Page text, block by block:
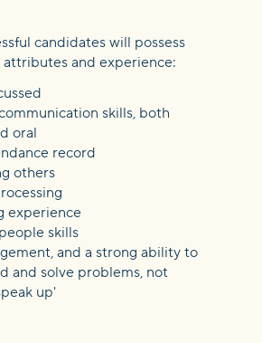
candidates will possess
and experience:
skills, both
oral
record
others
experience
skills
and a strong ability to
and solve problems, not
up'